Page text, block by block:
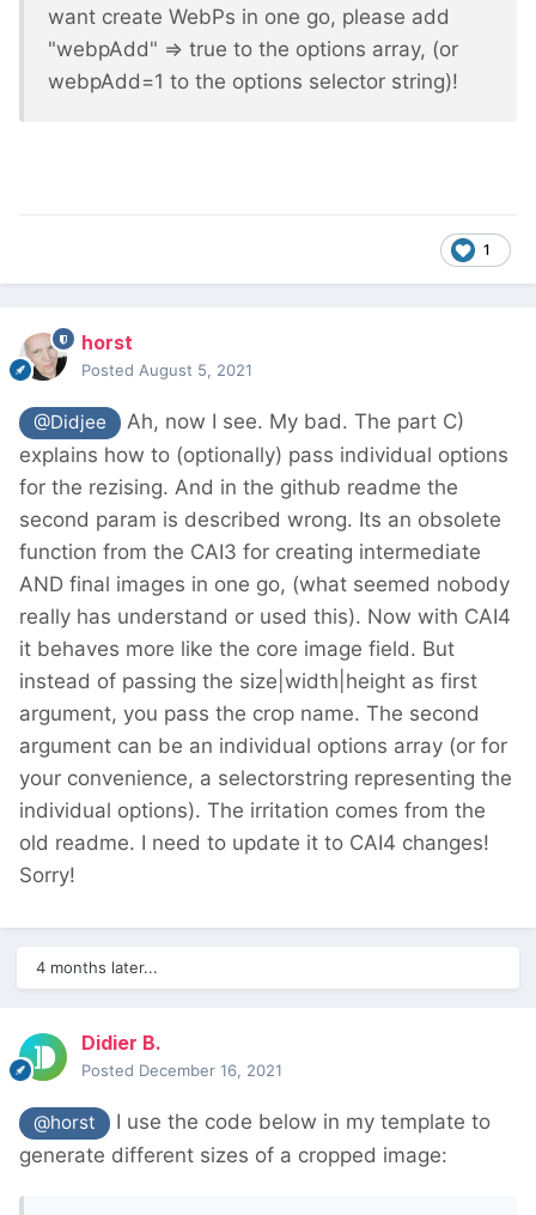
want create WebPs in one go, please add
"webpAdd" => true to the options array, (or
webpAdd=1 to the options selector string)!
1
horst
Posted August 5, 2021
@Didjee
Ah, now I see. My bad. The part C)
explains how to (optionally) pass individual options
for the rezising. And in the github readme the
second param is described wrong. Its an obsolete
function from the CAI3 for creating intermediate
AND final images in one go, (what seemed nobody
really has understand or used this). Now with CAI4
it behaves more like the core image field. But
instead of passing the size|width|height as first
argument, you pass the crop name. The second
argument can be an individual options array (or for
your convenience, a selectorstring representing the
individual options). The irritation comes from the
old readme. I need to update it to CAI4 changes!
Sorry!
4 months later...
Didier B.
Posted December 16, 2021
@horst
I use the code below in my template to
generate different sizes of a cropped image: